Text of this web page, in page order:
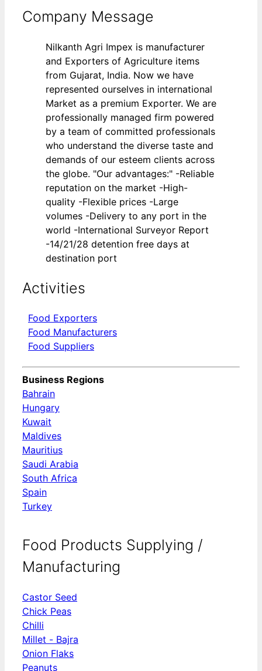
Company Message
Nilkanth Agri Impex is manufacturer
and Exporters of Agriculture items
from Gujarat, India. Now we have
represented ourselves in international
Market as a premium Exporter. We are
professionally managed firm powered
by a team of committed professionals
who understand the diverse taste and
demands of our esteem clients across
the globe. "Our advantages:" -Reliable
reputation on the market -High-
quality -Flexible prices -Large
volumes -Delivery to any port in the
world -International Surveyor Report
-14/21/28 detention free days at
destination port
Activities
Food Exporters
Food Manufacturers
Food Suppliers
Business Regions
Bahrain
Hungary
Kuwait
Maldives
Mauritius
Saudi Arabia
South Africa
Spain
Turkey
Food Products Supplying /
Manufacturing
Castor Seed
Chick Peas
Chilli
Millet - Bajra
Onion Flaks
Peanuts